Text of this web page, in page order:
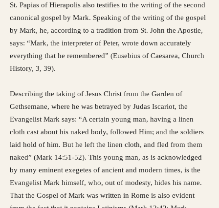
St. Papias of Hierapolis also testifies to the writing of the second
canonical gospel by Mark. Speaking of the writing of the gospel
by Mark, he, according to a tradition from St. John the Apostle,
says: “Mark, the interpreter of Peter, wrote down accurately
everything that he remembered” (Eusebius of Caesarea, Church
History, 3, 39).
Describing the taking of Jesus Christ from the Garden of
Gethsemane, where he was betrayed by Judas Iscariot, the
Evangelist Mark says: “A certain young man, having a linen
cloth cast about his naked body, followed Him; and the soldiers
laid hold of him. But he left the linen cloth, and fled from them
naked” (Mark 14:51-52). This young man, as is acknowledged
by many eminent exegetes of ancient and modern times, is the
Evangelist Mark himself, who, out of modesty, hides his name.
That the Gospel of Mark was written in Rome is also evident